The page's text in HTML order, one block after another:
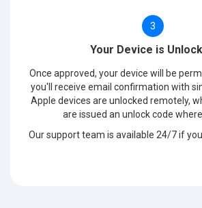
3
Your Device is
Once approved, your device will be
you'll receive email confirmation with
Apple devices are unlocked remotely,
are issued an unlock code
Our support team is available 24/7 if